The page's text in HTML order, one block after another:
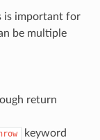
is important for
be multiple
return
keyword